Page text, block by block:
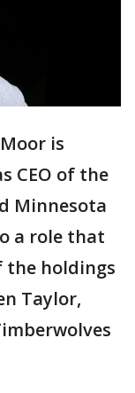
is
CEO of the
Minnesota
a role that
the holdings
Taylor,